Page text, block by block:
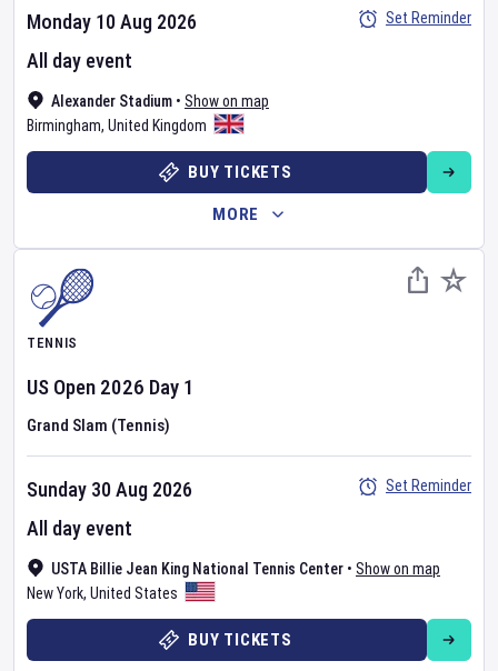
Alexander Stadium • Show on map
Birmingham, United Kingdom
Monday 10 Aug 2026
All day event
Set Reminder
BUY TICKETS
MORE
TENNIS
US Open 2026 Day 1
Grand Slam (Tennis)
USTA Billie Jean King National Tennis Center • Show on map
New York, United States
Sunday 30 Aug 2026
All day event
Set Reminder
BUY TICKETS